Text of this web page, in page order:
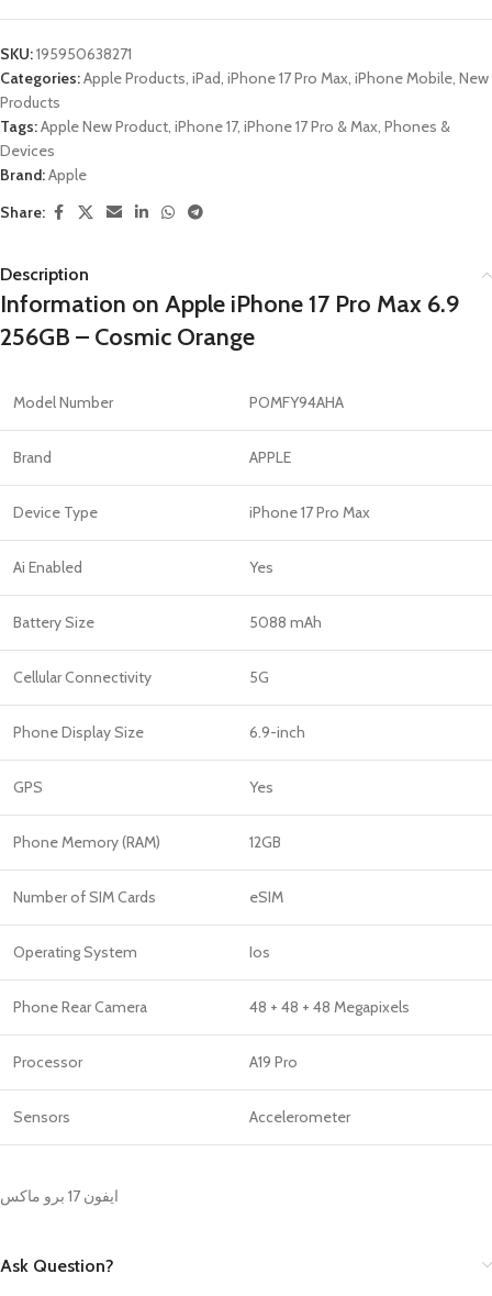
SKU:195950638271
Categories:Apple Products, iPad, iPhone 17 Pro Max, iPhone Mobile, New
Products
Tags:Apple New Product, iPhone 17, iPhone 17 Pro & Max, Phones &
Devices
Brand:Apple
Share:
Description
Information on Apple iPhone 17 Pro Max 6.9
256GB – Cosmic Orange
Model Number POMFY94AHA
Brand APPLE
Device Type iPhone 17 Pro Max
Ai Enabled Yes
Battery Size 5088 mAh
Cellular Connectivity 5G
Phone Display Size 6.9-inch
GPS Yes
Phone Memory (RAM) 12GB
Number of SIM Cards eSIM
Operating System Ios
Phone Rear Camera 48 + 48 + 48 Megapixels
Processor A19 Pro
Sensors Accelerometer
ايفون 17 برو ماكس
Ask Question?